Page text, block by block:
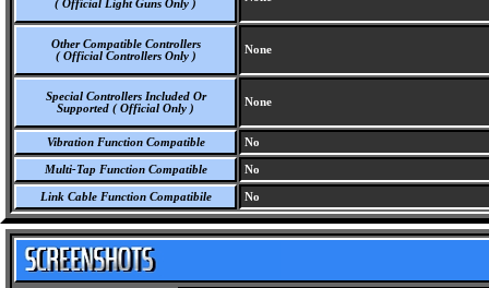
( Official Light Guns Only )
Other Compatible Controllers
( Official Controllers Only )
None
Special Controllers Included Or
Supported ( Official Only )
None
Vibration Function Compatible No
Multi-Tap Function Compatible No
Link Cable Function Compatibile No